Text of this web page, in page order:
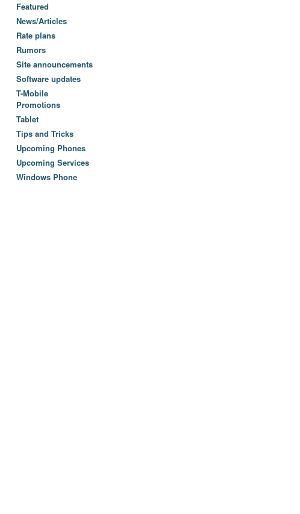
Featured
News/Articles
Rate plans
Rumors
Site announcements
Software updates
T-Mobile
Promotions
Tablet
Tips and Tricks
Upcoming Phones
Upcoming Services
Windows Phone